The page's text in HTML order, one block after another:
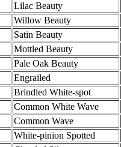
Lilac Beauty
Willow Beauty
Satin Beauty
Mottled Beauty
Pale Oak Beauty
Engrailed
Brindled White-spot
Common White Wave
Common Wave
White-pinion Spotted